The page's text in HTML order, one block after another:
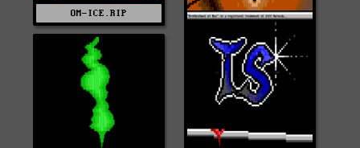
OM-ICE.RIP